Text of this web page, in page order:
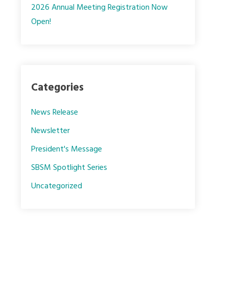
2026 Annual Meeting Registration Now
Open!
Categories
News Release
Newsletter
President's Message
SBSM Spotlight Series
Uncategorized